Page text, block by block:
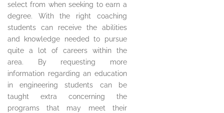
select from when seeking to earn a
degree. With the right coaching
students can receive the abilities
and knowledge needed to pursue
quite a lot of careers within the
area. By requesting more
information regarding an education
in engineering students can be
taught extra concerning the
programs that may meet their